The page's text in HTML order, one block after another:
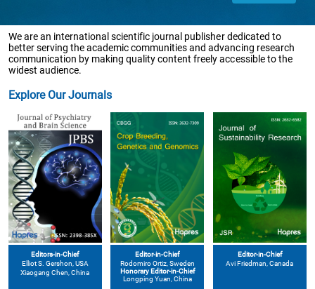
We are an international scientific journal publisher dedicated to
better serving the academic communities and advancing research
communication by making quality content freely accessible to the
widest audience.
Explore Our Journals
Editors-in-Chief
Elliot S. Gershon , USA
Xiaogang Chen , China
Editor-in-Chief
Rodomiro Ortiz, Sweden
Honorary Editor-in-Chief
Longping Yuan, China
Editor-in-Chief
Avi Friedman , Canada